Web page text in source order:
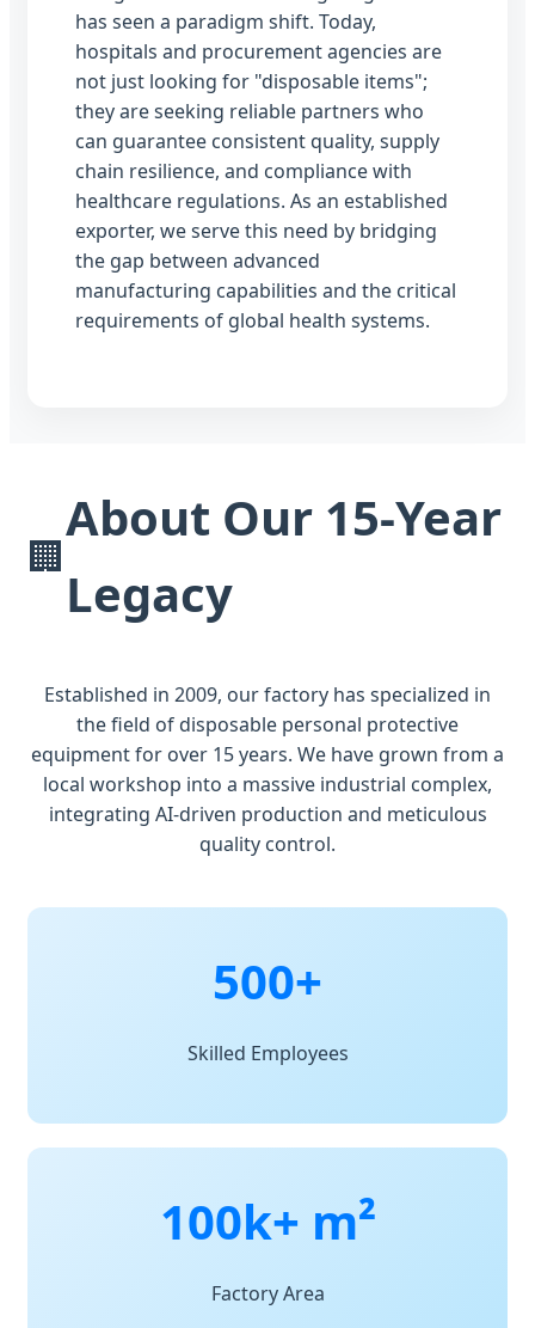
has seen a paradigm shift. Today,
hospitals and procurement agencies are
not just looking for "disposable items";
they are seeking reliable partners who
can guarantee consistent quality, supply
chain resilience, and compliance with
healthcare regulations. As an established
exporter, we serve this need by bridging
the gap between advanced
manufacturing capabilities and the critical
requirements of global health systems.
🏢
About Our 15-Year
Legacy
Established in 2009, our factory has specialized in
the field of disposable personal protective
equipment for over 15 years. We have grown from a
local workshop into a massive industrial complex,
integrating AI-driven production and meticulous
quality control.
500+
Skilled Employees
100k+ m²
Factory Area